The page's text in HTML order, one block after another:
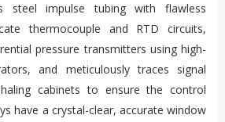
steel impulse tubing with flawless
thermocouple and RTD circuits,
pressure transmitters using high-
and meticulously traces signal
cabinets to ensure the control
have a crystal-clear, accurate window